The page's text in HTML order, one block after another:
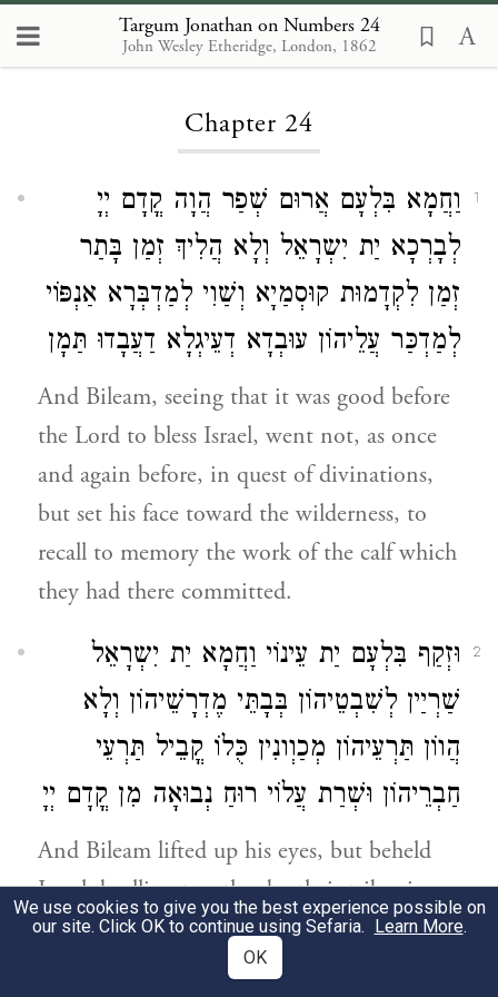
Targum Jonathan on Numbers 24
John Wesley Etheridge, London, 1862
Loading...
Chapter 24
1
וַחֲמָא בִּלְעָם אֲרוּם שְׁפַר הֲוָה קֳדָם יְיָ
לְבָרְכָא יַת יִשְרָאֵל וְלָא הֲלִיךְ זְמַן בָּתַר
זְמַן לִקְדָמוּת קוּסְמַיָא וְשַׁוִי לְמַדְבְּרָא אַנְפּוֹי
לְמַדְכַּר עֲלֵיהוֹן עוּבְדָא דְעֵיגְלָא דַעֲבָדוּ תַּמָן
And Bileam, seeing that it was good before
the Lord to bless Israel, went not, as once
and again before, in quest of divinations,
but set his face toward the wilderness, to
recall to memory the work of the calf which
they had there committed.
2
וּזְקַף בִּלְעָם יַת עֵינוֹי וַחֲמָא יַת יִשְרָאֵל
שַׁרְיַין לְשִׁבְטֵיהוֹן בְּבָתֵּי מֶדְרָשֵׁיהוֹן וְלָא
הֲווֹן תַּרְעֵיהוֹן מְכַוְונִין כֻּלוֹ קֳבֵיל תַּרְעֵי
חַבְרֵיהוֹן וּשְׁרַת עֲלוֹי רוּחַ נְבוּאָה מִן קֳדָם יְיָ
And Bileam lifted up his eyes, but beheld
Israel dwelling together by their tribes in
their schools, and (saw) that their doors
were arranged so as not to overlook the
We use cookies to give you the best experience possible on
our site. Click OK to continue using Sefaria. Learn More.
OK